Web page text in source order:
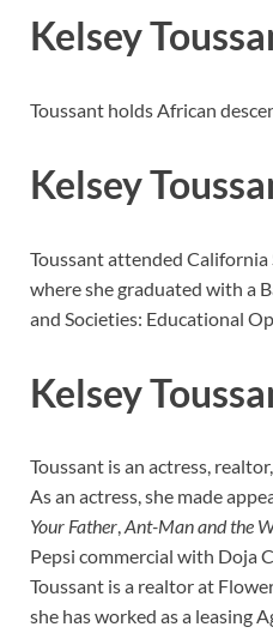
Kelsey
Toussant holds African
Kelsey
Toussant attended
where she graduated with a
and Societies: Educational
Kelsey
Toussant is an actress,
As an actress, she made
Your Father,Ant-Man and the
Pepsi commercial with Doja
Toussant is a realtor at
she has worked as a leasing